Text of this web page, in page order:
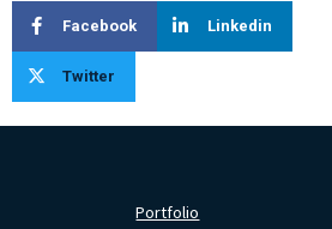
Facebook Linkedin
Twitter
Portfolio